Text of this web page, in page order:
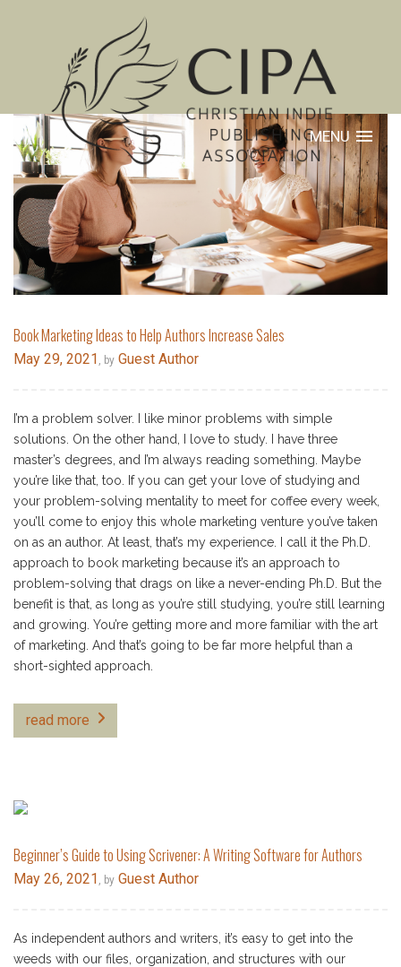
MENU
Book Marketing Ideas to Help Authors Increase Sales
May 29, 2021 , by Guest Author
I’m a problem solver. I like minor problems with simple
solutions. On the other hand, I love to study. I have three
master’s degrees, and I’m always reading something. Maybe
you’re like that, too. If you can get your love of studying and
your problem-solving mentality to meet for coffee every week,
you’ll come to enjoy this whole marketing venture you’ve taken
on as an author. At least, that’s my experience. I call it the Ph.D.
approach to book marketing because it’s an approach to
problem-solving that drags on like a never-ending Ph.D. But the
benefit is that, as long as you’re still studying, you’re still learning
and growing. You’re getting more and more familiar with the art
of marketing. And that’s going to be far more helpful than a
short-sighted approach.
read more
Beginner’s Guide to Using Scrivener: A Writing Software for Authors
May 26, 2021 , by Guest Author
As independent authors and writers, it’s easy to get into the
weeds with our files, organization, and structures with our